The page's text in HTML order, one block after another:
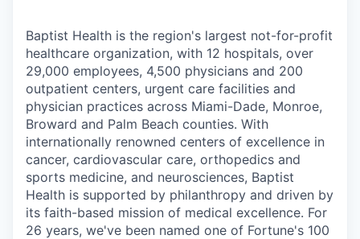
Baptist Health is the region's largest not-for-profit
healthcare organization, with 12 hospitals, over
29,000 employees, 4,500 physicians and 200
outpatient centers, urgent care facilities and
physician practices across Miami-Dade, Monroe,
Broward and Palm Beach counties. With
internationally renowned centers of excellence in
cancer, cardiovascular care, orthopedics and
sports medicine, and neurosciences, Baptist
Health is supported by philanthropy and driven by
its faith-based mission of medical excellence. For
26 years, we've been named one of Fortune's 100